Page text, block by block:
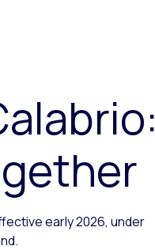
early 2026, under